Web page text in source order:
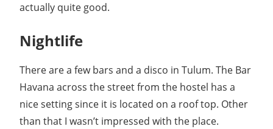
actually quite good.
Nightlife
There are a few bars and a disco in Tulum. The Bar
Havana across the street from the hostel has a
nice setting since it is located on a roof top. Other
than that I wasn’t impressed with the place.